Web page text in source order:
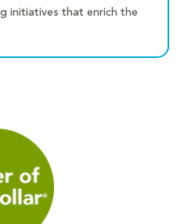
initiatives that enrich the